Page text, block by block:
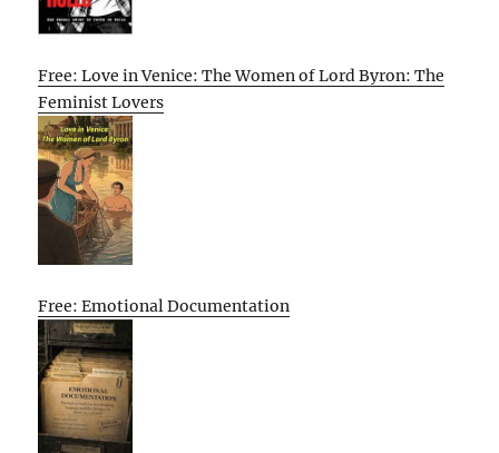
Free: Love in Venice: The Women of Lord Byron: The
Feminist Lovers
Free: Emotional Documentation